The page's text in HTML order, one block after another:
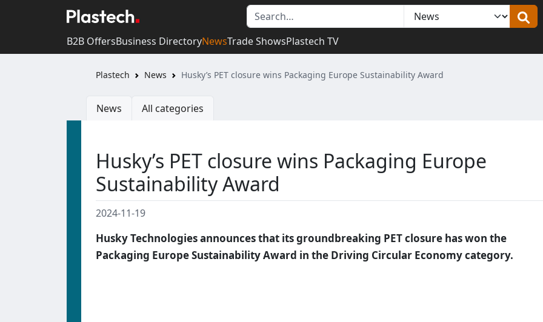
B2B OffersBusiness DirectoryNewsTrade ShowsPlastech TV
Plastech News Husky’s PET closure wins Packaging Europe Sustainability Award
News All categories
Husky’s PET closure wins Packaging Europe
Sustainability Award
2024-11-19
Husky Technologies announces that its groundbreaking PET closure has won the
Packaging Europe Sustainability Award in the Driving Circular Economy category.